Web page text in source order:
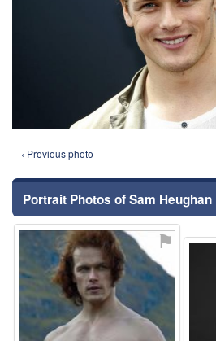
‹ Previous photo
Portrait Photos of Sam Heughan
⚑